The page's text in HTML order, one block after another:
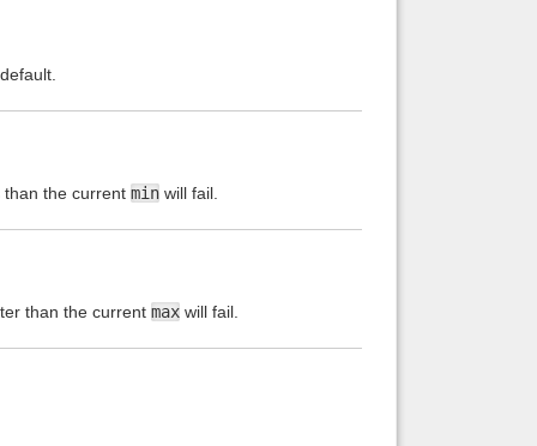
than the current min will fail.
than the current max will fail.